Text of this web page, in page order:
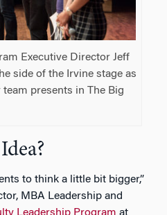
Executive Director Jeff
side of the Irvine stage as
team presents in The Big
to think a little bit bigger,”
MBA Leadership and
Leadership Program at